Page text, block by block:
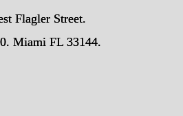
Flagler Street.
Miami FL 33144.